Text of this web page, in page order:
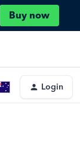
Buy now
Login